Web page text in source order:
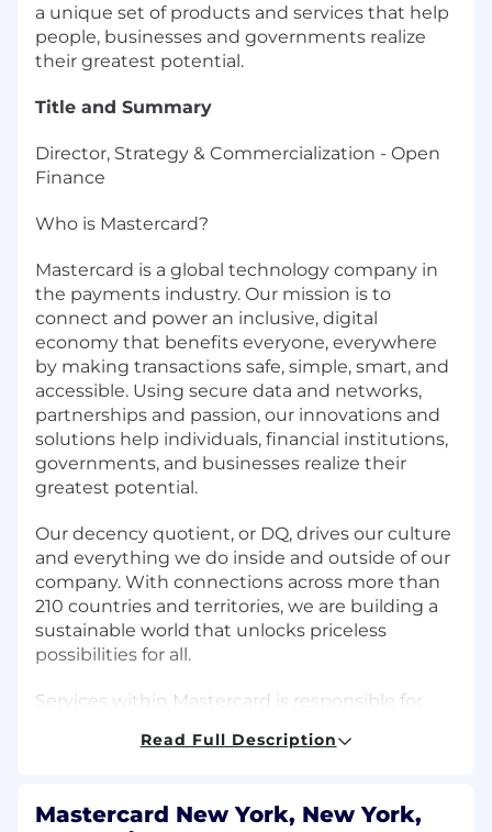
a unique set of products and services that help
people, businesses and governments realize
their greatest potential.
Title and Summary
Director, Strategy & Commercialization - Open
Finance
Who is Mastercard?
Mastercard is a global technology company in
the payments industry. Our mission is to
connect and power an inclusive, digital
economy that benefits everyone, everywhere
by making transactions safe, simple, smart, and
accessible. Using secure data and networks,
partnerships and passion, our innovations and
solutions help individuals, financial institutions,
governments, and businesses realize their
greatest potential.
Our decency quotient, or DQ, drives our culture
and everything we do inside and outside of our
company. With connections across more than
210 countries and territories, we are building a
sustainable world that unlocks priceless
possibilities for all.
Services within Mastercard is responsible for
by managing fraud and risk, enhancing
services and leverage expertise, data-driven
Read Full Description
Mastercard New York, New York,